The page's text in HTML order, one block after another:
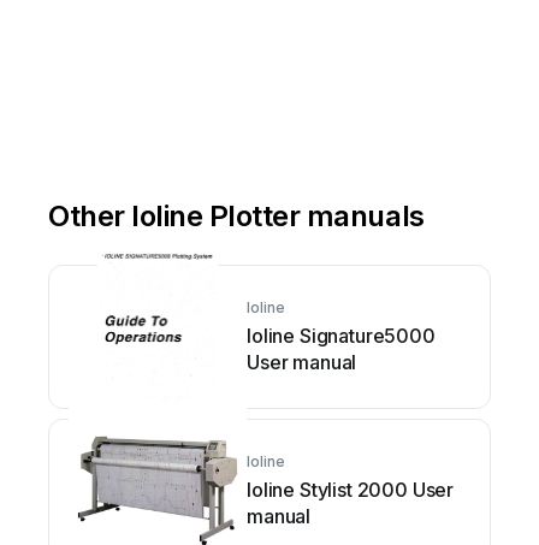
Other Ioline Plotter manuals
Ioline
Ioline Signature5000
User manual
Ioline
Ioline Stylist 2000 User
manual